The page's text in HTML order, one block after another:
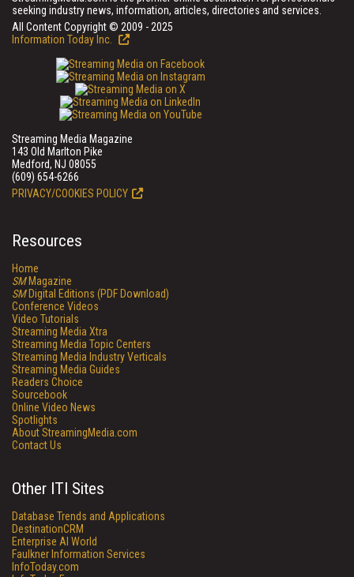
seeking industry news, information, articles, directories and services.
All Content Copyright © 2009 - 2025
Information Today Inc.
Streaming Media Magazine
143 Old Marlton Pike
Medford, NJ 08055
(609) 654-6266
PRIVACY/COOKIES POLICY
Resources
Home
SMMagazine
SMDigital Editions (PDF Download)
Conference Videos
Video Tutorials
Streaming Media Xtra
Streaming Media Topic Centers
Streaming Media Industry Verticals
Streaming Media Guides
Readers Choice
Sourcebook
Online Video News
Spotlights
About StreamingMedia.com
Contact Us
Other ITI Sites
Database Trends and Applications
DestinationCRM
Enterprise AI World
Faulkner Information Services
InfoToday.com